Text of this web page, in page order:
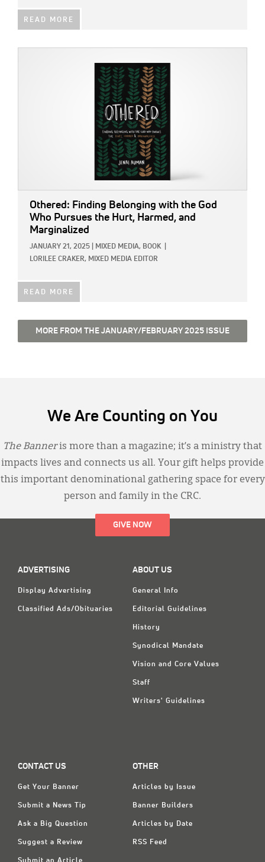
READ MORE
Othered: Finding Belonging with the God
Who Pursues the Hurt, Harmed, and
Marginalized
JANUARY 21, 2025 MIXED MEDIA, BOOK
LORILEE CRAKER, MIXED MEDIA EDITOR
READ MORE
MORE FROM THE JANUARY/FEBRUARY 2025 ISSUE
We Are Counting on You
The Banneris more than a magazine; it’s a ministry that
impacts lives and connects us all. Your gift helps provide
this important denominational gathering space for every
person and family in the CRC.
GIVE NOW
ADVERTISING
Display Advertising
Classified Ads/Obituaries
ABOUT US
General Info
Editorial Guidelines
History
Synodical Mandate
Vision and Core Values
Staff
Writers' Guidelines
CONTACT US
Get Your Banner
Submit a News Tip
Ask a Big Question
Suggest a Review
OTHER
Articles by Issue
Banner Builders
Articles by Date
RSS Feed